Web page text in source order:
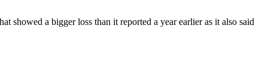
showed a bigger loss than it reported a year earlier as it also said